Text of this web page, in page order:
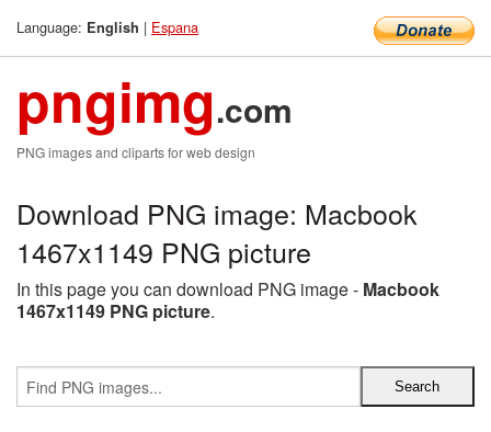
Language: English | Espana
pngimg.com
PNG images and cliparts for web design
Download PNG image: Macbook
1467x1149 PNG picture
In this page you can download PNG image - Macbook
1467x1149 PNG picture.